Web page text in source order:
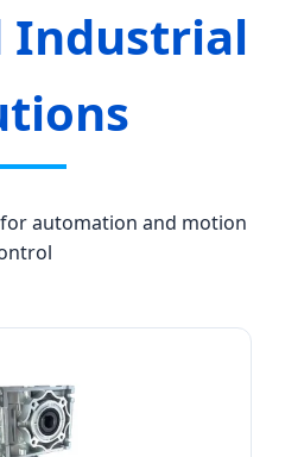
Industrial
automation and motion